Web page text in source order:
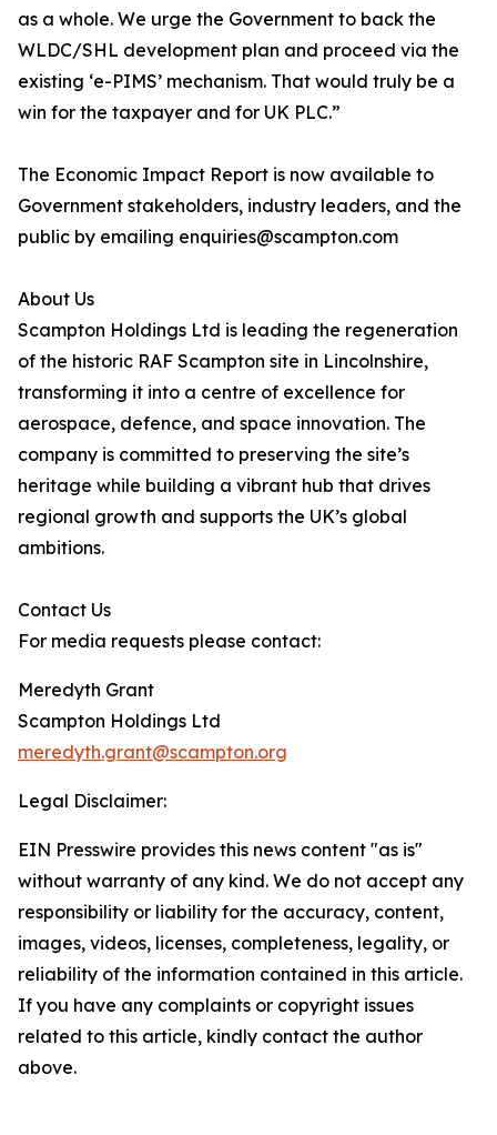
as a whole. We urge the Government to back the
WLDC/SHL development plan and proceed via the
existing ‘e-PIMS’ mechanism. That would truly be a
win for the taxpayer and for UK PLC.”
The Economic Impact Report is now available to
Government stakeholders, industry leaders, and the
public by emailing enquiries@scampton.com
About Us
Scampton Holdings Ltd is leading the regeneration
of the historic RAF Scampton site in Lincolnshire,
transforming it into a centre of excellence for
aerospace, defence, and space innovation. The
company is committed to preserving the site’s
heritage while building a vibrant hub that drives
regional growth and supports the UK’s global
ambitions.
Contact Us
For media requests please contact:
Meredyth Grant
Scampton Holdings Ltd
meredyth.grant@scampton.org
Legal Disclaimer:
EIN Presswire provides this news content "as is"
without warranty of any kind. We do not accept any
responsibility or liability for the accuracy, content,
images, videos, licenses, completeness, legality, or
reliability of the information contained in this article.
If you have any complaints or copyright issues
related to this article, kindly contact the author
above.